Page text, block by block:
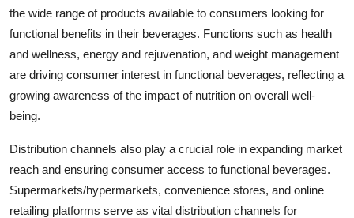
the wide range of products available to consumers looking for
functional benefits in their beverages. Functions such as health
and wellness, energy and rejuvenation, and weight management
are driving consumer interest in functional beverages, reflecting a
growing awareness of the impact of nutrition on overall well-
being.
Distribution channels also play a crucial role in expanding market
reach and ensuring consumer access to functional beverages.
Supermarkets/hypermarkets, convenience stores, and online
retailing platforms serve as vital distribution channels for